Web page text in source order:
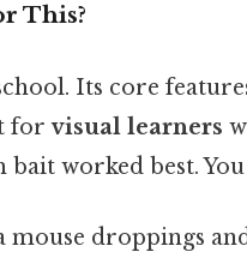
This?
Its core
forvisual learners
worked best. You
mouse droppings